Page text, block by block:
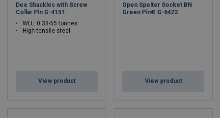
Dee Shackles with Screw
Collar Pin G-4151.
WLL: 0.33-55 tonnes
High tensile steel
View product
Open Spelter Socket BN
Green Pin® G-6422
View product